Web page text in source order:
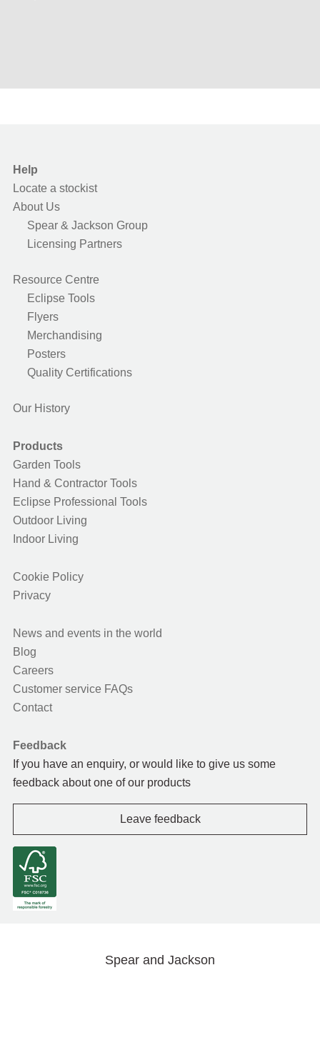
Help
Locate a stockist
About Us
Spear & Jackson Group
Licensing Partners
Resource Centre
Eclipse Tools
Flyers
Merchandising
Posters
Quality Certifications
Our History
Products
Garden Tools
Hand & Contractor Tools
Eclipse Professional Tools
Outdoor Living
Indoor Living
Cookie Policy
Privacy
News and events in the world
Blog
Careers
Customer service FAQs
Contact
Feedback
If you have an enquiry, or would like to give us some
feedback about one of our products
Leave feedback
Spear and Jackson